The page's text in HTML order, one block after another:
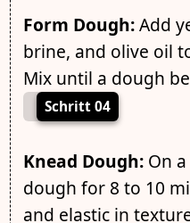
Form Dough:Add
brine, and olive oil
Mix until a dough
Schritt 04
Knead Dough:On a
dough for 8 to 10
and elastic in